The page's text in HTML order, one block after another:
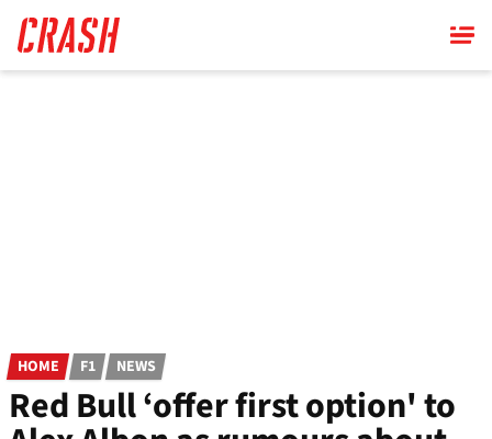
main
content
HOME F1 NEWS
Red Bull ‘offer first option' to